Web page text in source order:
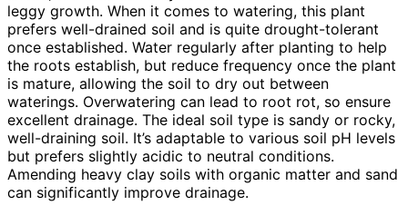
leggy growth. When it comes to watering, this plant
prefers well-drained soil and is quite drought-tolerant
once established. Water regularly after planting to help
the roots establish, but reduce frequency once the plant
is mature, allowing the soil to dry out between
waterings. Overwatering can lead to root rot, so ensure
excellent drainage. The ideal soil type is sandy or rocky,
well-draining soil. It’s adaptable to various soil pH levels
but prefers slightly acidic to neutral conditions.
Amending heavy clay soils with organic matter and sand
can significantly improve drainage.